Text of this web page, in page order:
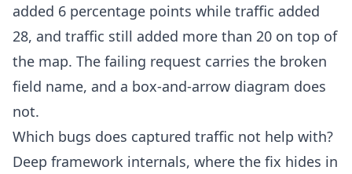
added 6 percentage points while traffic added
28, and traffic still added more than 20 on top of
the map. The failing request carries the broken
field name, and a box-and-arrow diagram does
not.
Which bugs does captured traffic not help with?
Deep framework internals, where the fix hides in